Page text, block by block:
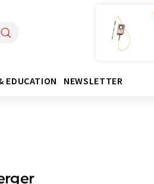
EDUCATION NEWSLETTER